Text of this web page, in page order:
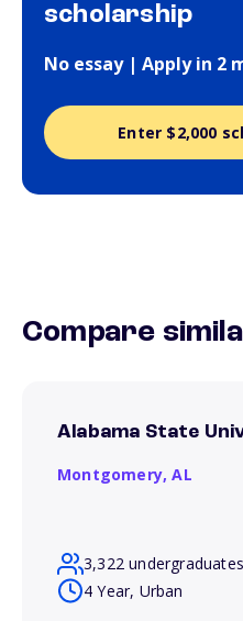
scholarship
No essay | Apply in 2
Enter $2,000
Compare
Alabama State
Montgomery,AL
3,322 undergraduates
4 Year, Urban